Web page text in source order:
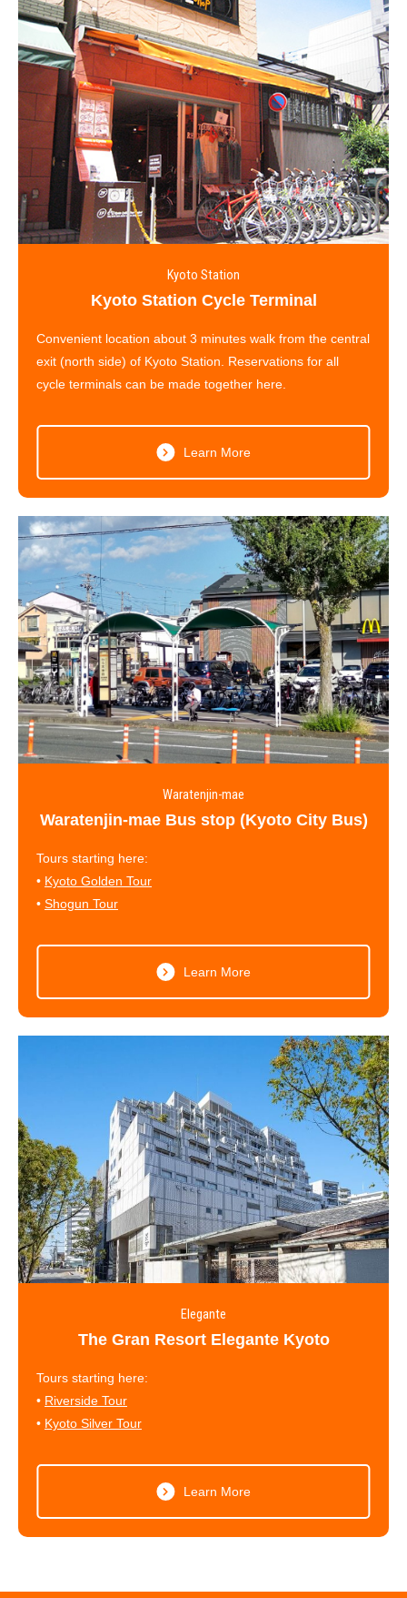
Kyoto Station
Kyoto Station Cycle Terminal
Convenient location about 3 minutes walk from the central
exit (north side) of Kyoto Station. Reservations for all
cycle terminals can be made together here.
Learn More
Waratenjin-mae
Waratenjin-mae Bus stop (Kyoto City Bus)
Tours starting here:
• Kyoto Golden Tour
• Shogun Tour
Learn More
Elegante
The Gran Resort Elegante Kyoto
Tours starting here:
• Riverside Tour
• Kyoto Silver Tour
Learn More